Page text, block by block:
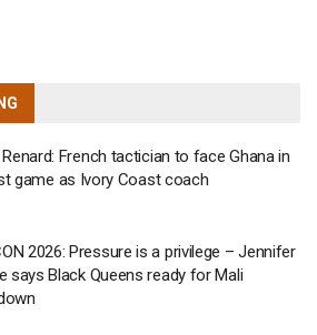
French tactician to face Ghana in
game as Ivory Coast coach
2026: Pressure is a privilege – Jennifer
says Black Queens ready for Mali